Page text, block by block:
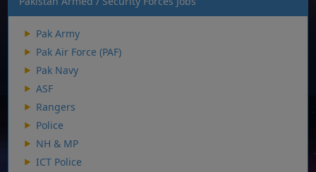
Pak Army
Pak Air Force (PAF)
Pak Navy
ASF
Rangers
Police
NH & MP
ICT Police